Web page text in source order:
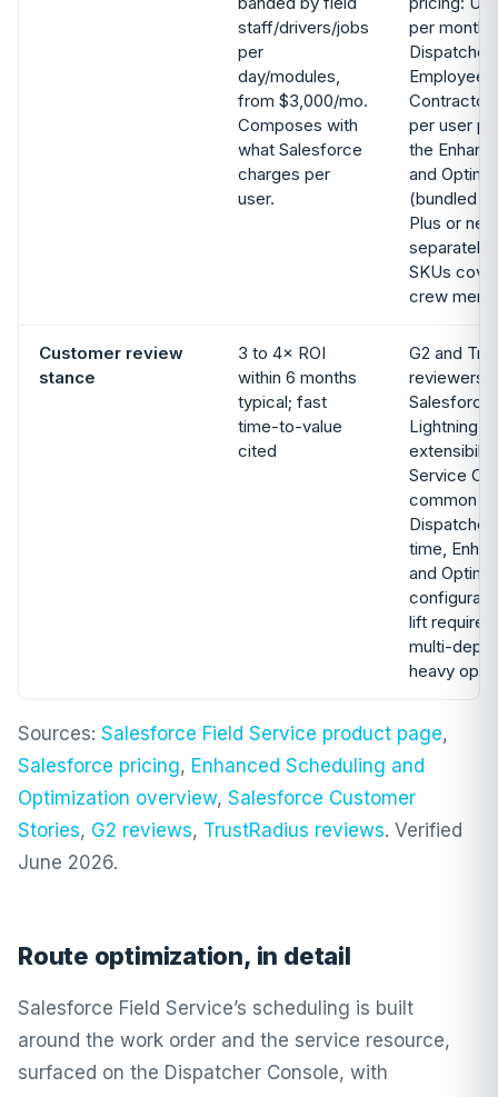
staff/drivers/jobs
per
day/modules,
from $3,000/mo.
Composes with
what Salesforce
charges per
user.
per month
Employee
Contractor
per user
the
and
(bundled
Plus or
SKUs
crew
Customer review
stance
3 to 4× ROI
within 6 months
typical; fast
time-to-value
cited
G2 and
reviewers
Salesforce
Lightning
Service
common
Dispatcher
time,
and
lift
multi-
heavy
Sources: Salesforce Field Service product page,
Salesforce pricing, Enhanced Scheduling and
Optimization overview, Salesforce Customer
Stories, G2 reviews, TrustRadius reviews. Verified
June 2026.
Route optimization, in detail
Salesforce Field Service’s scheduling is built
around the work order and the service resource,
surfaced on the Dispatcher Console, with